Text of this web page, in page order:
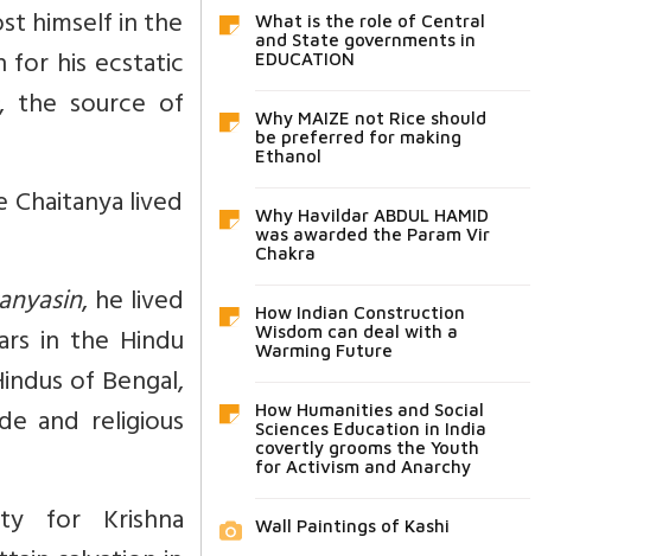
himself in the
for his ecstatic
, the source of
lived
, he lived
in the Hindu
of Bengal,
and religious
for Krishna
What is the role of Central
and State governments in
EDUCATION
Why MAIZE not Rice should
be preferred for making
Ethanol
Why Havildar ABDUL HAMID
was awarded the Param Vir
Chakra
How Indian Construction
Wisdom can deal with a
Warming Future
How Humanities and Social
Sciences Education in India
covertly grooms the Youth
for Activism and Anarchy
Wall Paintings of Kashi